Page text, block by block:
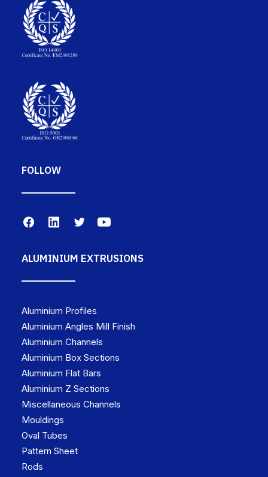
FOLLOW
ALUMINIUM EXTRUSIONS
Aluminium Profiles
Aluminium Angles Mill Finish
Aluminium Channels
Aluminium Box Sections
Aluminium Flat Bars
Aluminium Z Sections
Miscellaneous Channels
Mouldings
Oval Tubes
Pattern Sheet
Rods